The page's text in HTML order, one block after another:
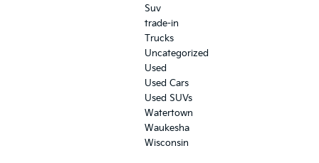
Suv
trade-in
Trucks
Uncategorized
Used
Used Cars
Used SUVs
Watertown
Waukesha
Wisconsin